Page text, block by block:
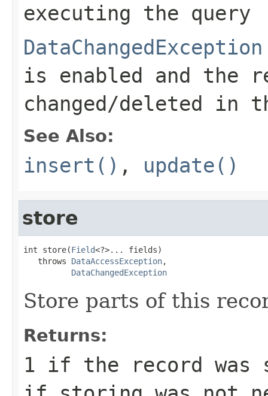
executing the query
DataChangedException
is enabled and the
changed/deleted in
See Also:
insert() , update()
store
int store(Field<?>... fields)
   throws
DataAccessException,
DataChangedException
Store parts of this
Returns:
1 if the record was